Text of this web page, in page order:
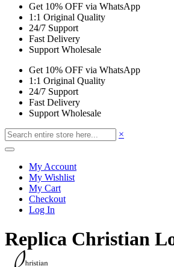
Get 10% OFF via WhatsApp
1:1 Original Quality
24/7 Support
Fast Delivery
Support Wholesale
Get 10% OFF via WhatsApp
1:1 Original Quality
24/7 Support
Fast Delivery
Support Wholesale
×
My Account
My Wishlist
My Cart
Checkout
Log In
Replica Christian